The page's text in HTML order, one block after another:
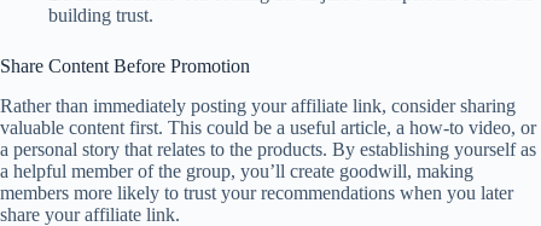
building trust.
Share Content Before Promotion
Rather than immediately posting your affiliate link, consider sharing
valuable content first. This could be a useful article, a how-to video, or
a personal story that relates to the products. By establishing yourself as
a helpful member of the group, you’ll create goodwill, making
members more likely to trust your recommendations when you later
share your affiliate link.